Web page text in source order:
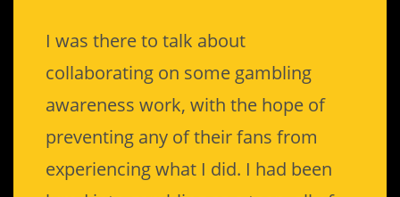
I was there to talk about
collaborating on some gambling
awareness work, with the hope of
preventing any of their fans from
experiencing what I did. I had been